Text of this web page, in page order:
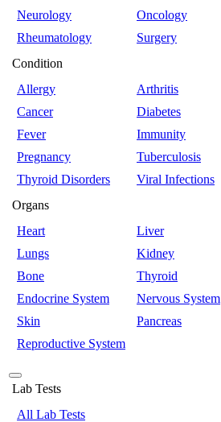
Neurology
Oncology
Rheumatology
Surgery
Condition
Allergy
Arthritis
Cancer
Diabetes
Fever
Immunity
Pregnancy
Tuberculosis
Thyroid Disorders
Viral Infections
Organs
Heart
Liver
Lungs
Kidney
Bone
Thyroid
Endocrine System
Nervous System
Skin
Pancreas
Reproductive System
Lab Tests
All Lab Tests